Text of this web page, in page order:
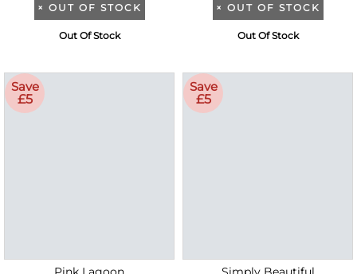
× OUT OF STOCK
Out Of Stock
× OUT OF STOCK
Out Of Stock
Save
£5
Save
£5